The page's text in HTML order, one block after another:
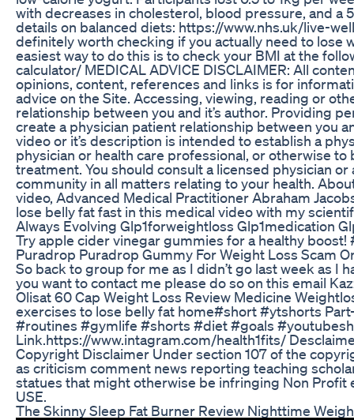
with decreases in cholesterol, blood pressure, and
details on balanced diets: https://www.nhs.uk/live-
definitely worth checking if you actually need to lose
easiest way to do this is to check your BMI at the
calculator/ MEDICAL ADVICE DISCLAIMER: All
opinions, content, references and links is for
advice on the Site. Accessing, viewing, reading or
relationship between you and it’s author. Providing
create a physician patient relationship between you
video or it’s description is intended to establish a
physician or health care professional, or otherwise
treatment. You should consult a licensed physician
community in all matters relating to your health.
video, Advanced Medical Practitioner Abraham
lose belly fat fast in this medical video with my
Always Evolving Glp1forweightloss Glp1medication
Try apple cider vinegar gummies for a healthy
Puradrop Puradrop Gummy For Weight Loss Scam
So back to group for me as I didn’t go last week as I
you want to contact me please do so on this email
Olisat 60 Cap Weight Loss Review Medicine
exercises to lose belly fat home#short #ytshorts
#routines #gymlife #shorts #diet #goals
Link.https://www.intagram.com/health1fits/
Copyright Disclaimer Under section 107 of the
as criticism comment news reporting teaching
statues that might otherwise be infringing Non Profit
USE.
The Skinny Sleep Fat Burner Review Nighttime